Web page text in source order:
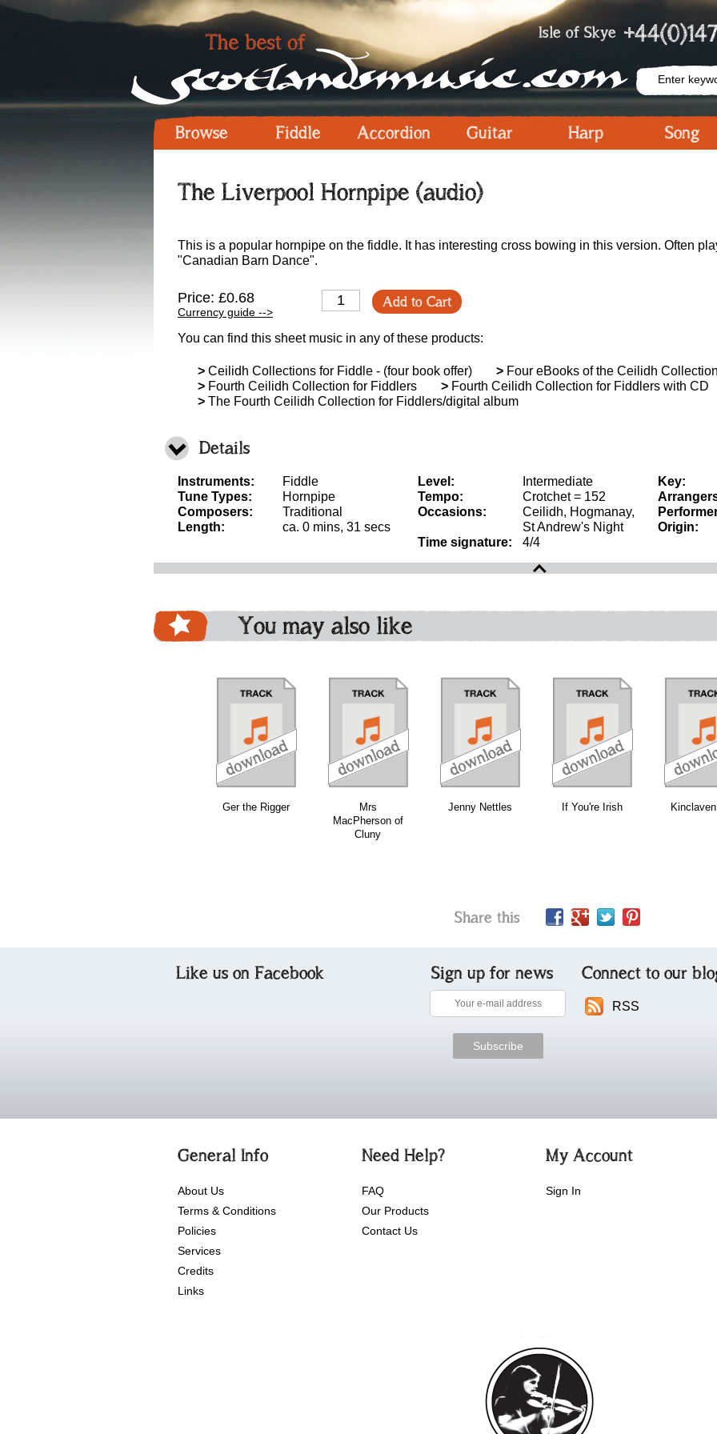
Isle of Skye
Browse Fiddle Accordion Guitar Harp Song
The Liverpool Hornpipe (audio)
This is a popular hornpipe on the fiddle. It has interesting cross bowing in this version. Often
"Canadian Barn Dance".
Price: £0.68
Currency guide -->
Add to Cart
You can find this sheet music in any of these products:
> Ceilidh Collections for Fiddle - (four book offer) > Four eBooks of the Ceilidh
> Fourth Ceilidh Collection for Fiddlers > Fourth Ceilidh Collection for Fiddlers with CD
> The Fourth Ceilidh Collection for Fiddlers/digital album
Details
Instruments:
Fiddle
Tune Types:
Hornpipe
Composers:
Traditional
Length:
ca. 0 mins, 31 secs
Level:
Intermediate
Tempo:
Crotchet = 152
Occasions:
Ceilidh, Hogmanay,
St Andrew's Night
Time signature:
4/4
Key:
Origin:
You may also like
Ger the Rigger
Mrs
MacPherson of
Cluny
Jenny Nettles If You're Irish
download download download download
Share this
Like us on Facebook Sign up for news Connect to our
RSS
General Info
About Us
Terms & Conditions
Policies
Services
Credits
Links
Need Help?
FAQ
Our Products
Contact Us
My Account
Sign In